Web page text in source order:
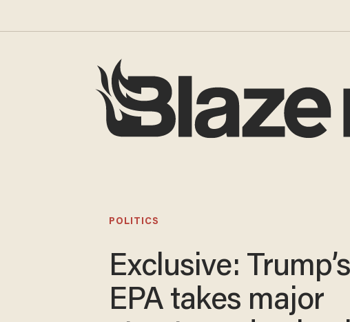
POLITICS
Exclusive: Trump’s
EPA takes major